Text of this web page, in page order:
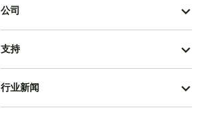
公司
支持
行业新闻